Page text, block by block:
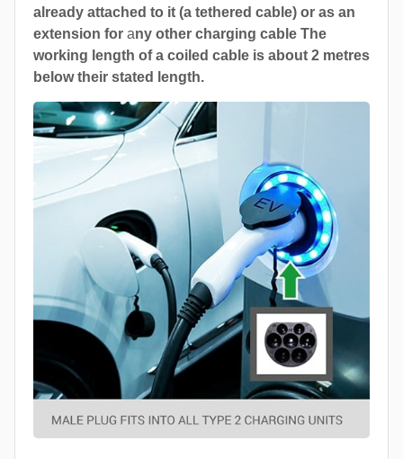
already attached to it (a tethered cable) or as an
extension for any other charging cable The
working length of a coiled cable is about 2 metres
below their stated length.